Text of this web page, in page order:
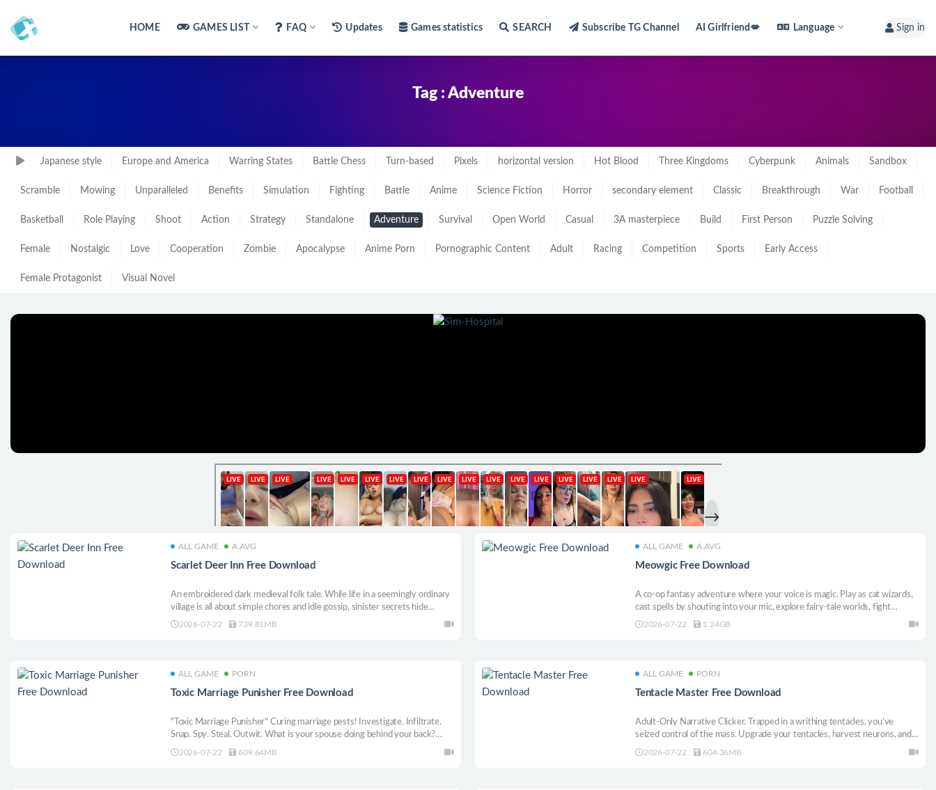
HOME GAMES LIST FAQ Updates Games statistics SEARCH Subscribe TG Channel AI Girlfriend💋 Language Sign in
Tag : Adventure
Japanese style Europe and America Warring States Battle Chess Turn-based Pixels horizontal version Hot Blood Three Kingdoms Cyberpunk Animals Sandbox
Scramble Mowing Unparalleled Benefits Simulation Fighting Battle Anime Science Fiction Horror secondary element Classic Breakthrough War Football
Basketball Role Playing Shoot Action Strategy Standalone Adventure Survival Open World Casual 3A masterpiece Build First Person Puzzle Solving
Female Nostalgic Love Cooperation Zombie Apocalypse Anime Porn Pornographic Content Adult Racing Competition Sports Early Access
Female Protagonist Visual Novel
ALL GAME A.AVG
Scarlet Deer Inn Free Download
An embroidered dark medieval folk tale. While life in a seemingly ordinary
village is all about simple chores and idle gossip, sinister secrets hide
below.
2026-07-22 739.81MB
ALL GAME A.AVG
Meowgic Free Download
A co-op fantasy adventure where your voice is magic. Play as cat wizards,
cast spells by shouting into your mic, explore fairy-tale worlds, fight
monsters, and return to your hot-air balloon loaded with loot.
2026-07-22 1.24GB
ALL GAME PORN
Toxic Marriage Punisher Free Download
"Toxic Marriage Punisher" Curing marriage pests! Investigate. Infiltrate.
Snap. Spy. Steal. Outwit. What is your spouse doing behind your back?
Your evidence, the deadliest sanction. Now, become the shadow of justice,
2026-07-22 609.64MB
ALL GAME PORN
Tentacle Master Free Download
Adult-Only Narrative Clicker. Trapped in a writhing tentacles, you’ve
seized control of the mass. Upgrade your tentacles, harvest neurons, and
attempt escapes. Unlock erotic gallery scenes, and master your new form.
2026-07-22 604.36MB